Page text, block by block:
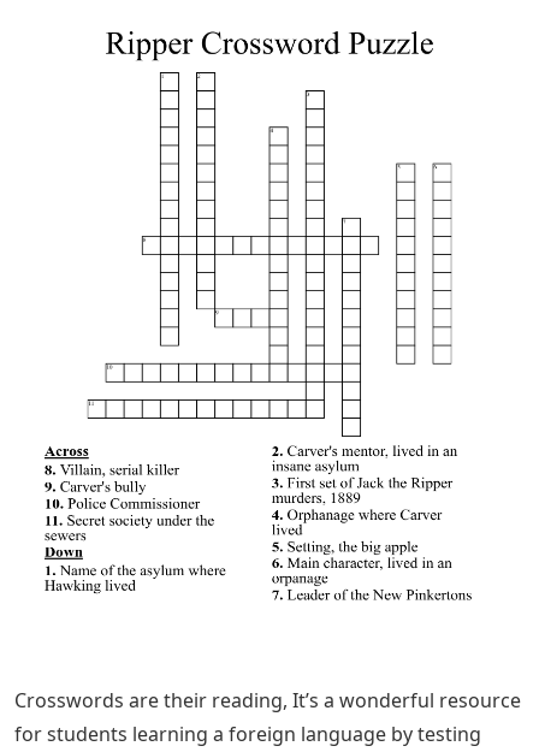
Crosswords are their reading, It’s a wonderful resource
for students learning a foreign language by testing